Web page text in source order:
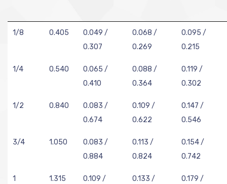
1/8 0.405
0.049 /
0.307
0.068 /
0.269
0.095 /
0.215
1/4 0.540
0.065 /
0.410
0.088 /
0.364
0.119 /
0.302
1/2 0.840
0.083 /
0.674
0.109 /
0.622
0.147 /
0.546
3/4 1.050
0.083 /
0.884
0.113 /
0.824
0.154 /
0.742
1 1.315 0.109 / 0.133 / 0.179 /